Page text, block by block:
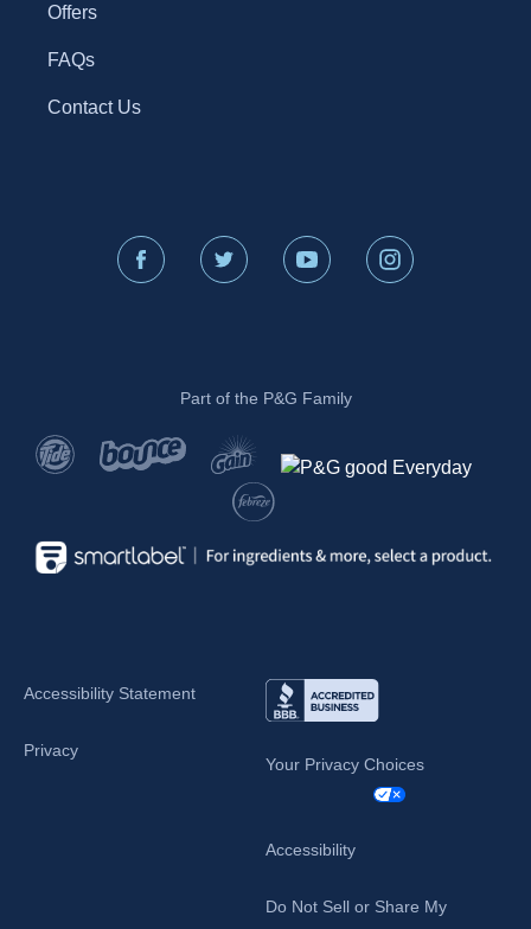
Offers
FAQs
Contact Us
Part of the P&G Family
Accessibility Statement
Privacy
Your Privacy Choices
Accessibility
Do Not Sell or Share My